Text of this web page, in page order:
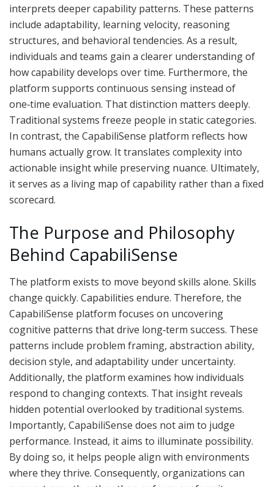
interprets deeper capability patterns. These patterns
include adaptability, learning velocity, reasoning
structures, and behavioral tendencies. As a result,
individuals and teams gain a clearer understanding of
how capability develops over time. Furthermore, the
platform supports continuous sensing instead of
one‑time evaluation. That distinction matters deeply.
Traditional systems freeze people in static categories.
In contrast, the CapabiliSense platform reflects how
humans actually grow. It translates complexity into
actionable insight while preserving nuance. Ultimately,
it serves as a living map of capability rather than a fixed
scorecard.
The Purpose and Philosophy
Behind CapabiliSense
The platform exists to move beyond skills alone. Skills
change quickly. Capabilities endure. Therefore, the
CapabiliSense platform focuses on uncovering
cognitive patterns that drive long‑term success. These
patterns include problem framing, abstraction ability,
decision style, and adaptability under uncertainty.
Additionally, the platform examines how individuals
respond to changing contexts. That insight reveals
hidden potential overlooked by traditional systems.
Importantly, CapabiliSense does not aim to judge
performance. Instead, it aims to illuminate possibility.
By doing so, it helps people align with environments
where they thrive. Consequently, organizations can